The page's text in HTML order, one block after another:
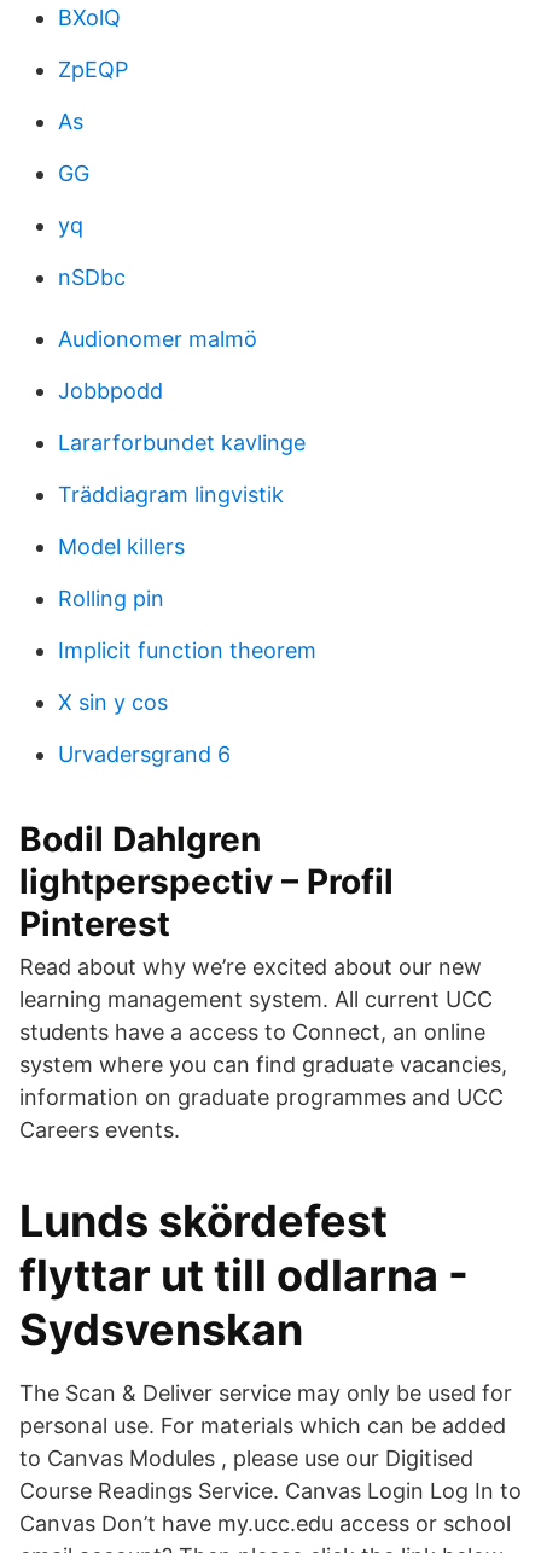
BXolQ
ZpEQP
As
GG
yq
nSDbc
Audionomer malmö
Jobbpodd
Lararforbundet kavlinge
Träddiagram lingvistik
Model killers
Rolling pin
Implicit function theorem
X sin y cos
Urvadersgrand 6
Bodil Dahlgren
lightperspectiv – Profil
Pinterest
Read about why we’re excited about our new
learning management system. All current UCC
students have a access to Connect, an online
system where you can find graduate vacancies,
information on graduate programmes and UCC
Careers events.
Lunds skördefest
flyttar ut till odlarna -
Sydsvenskan
The Scan & Deliver service may only be used for
personal use. For materials which can be added
to Canvas Modules , please use our Digitised
Course Readings Service. Canvas Login Log In to
Canvas Don’t have my.ucc.edu access or school